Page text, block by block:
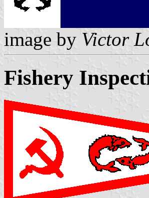
image by Victor
Fishery